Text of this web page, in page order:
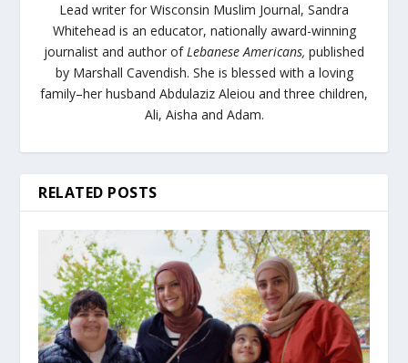
Lead writer for Wisconsin Muslim Journal, Sandra
Whitehead is an educator, nationally award-winning
journalist and author ofLebanese Americans, published
by Marshall Cavendish. She is blessed with a loving
family–her husband Abdulaziz Aleiou and three children,
Ali, Aisha and Adam.
RELATED POSTS